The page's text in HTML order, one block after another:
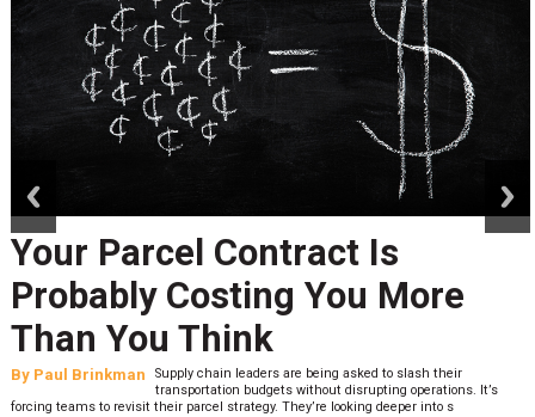
Your Parcel Contract Is
Probably Costing You More
Than You Think
By Paul Brinkman
Supply chain leaders are being asked to slash their
transportation budgets without disrupting operations. It’s
forcing teams to revisit their parcel strategy. They’re looking deeper into s